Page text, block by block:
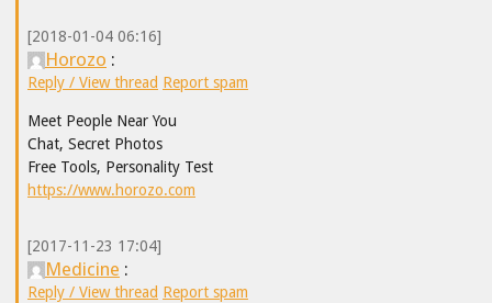
[2018-01-04 06:16]
Horozo :
Reply / View thread Report spam
Meet People Near You
Chat, Secret Photos
Free Tools, Personality Test
https://www.horozo.com
[2017-11-23 17:04]
Medicine :
Reply / View thread Report spam